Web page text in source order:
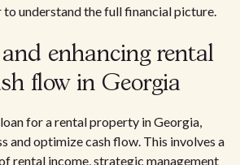
understand the full financial picture.
enhancing rental
flow in Georgia
for a rental property in Georgia,
and optimize cash flow. This involves a
rental income, strategic management